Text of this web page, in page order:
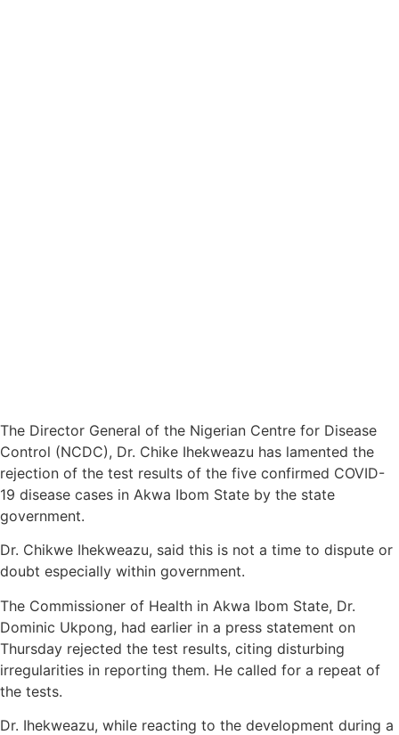
The Director General of the Nigerian Centre for Disease
Control (NCDC), Dr. Chike Ihekweazu has lamented the
rejection of the test results of the five confirmed COVID-
19 disease cases in Akwa Ibom State by the state
government.
Dr. Chikwe Ihekweazu, said this is not a time to dispute or
doubt especially within government.
The Commissioner of Health in Akwa Ibom State, Dr.
Dominic Ukpong, had earlier in a press statement on
Thursday rejected the test results, citing disturbing
irregularities in reporting them. He called for a repeat of
the tests.
Dr. Ihekweazu, while reacting to the development during a